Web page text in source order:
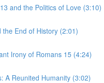
and the Politics of Love (3:10)
End of History (2:01)
Irony of Romans 15 (4:24)
A Reunited Humanity (3:02)